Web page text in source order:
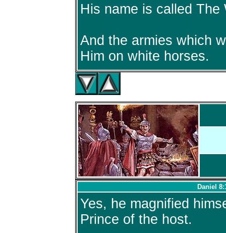
His name is called The
And the armies which
Him on white horses.
Daniel
Yes, he magnified
Prince of the host.